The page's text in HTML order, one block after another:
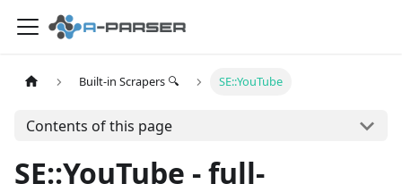
Built-in Scrapers 🔍 SE::YouTube
Contents of this page
SE::YouTube - full-